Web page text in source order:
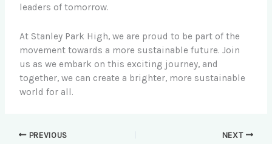
leaders of tomorrow.
At Stanley Park High, we are proud to be part of the
movement towards a more sustainable future. Join
us as we embark on this exciting journey, and
together, we can create a brighter, more sustainable
world for all.
PREVIOUS NEXT